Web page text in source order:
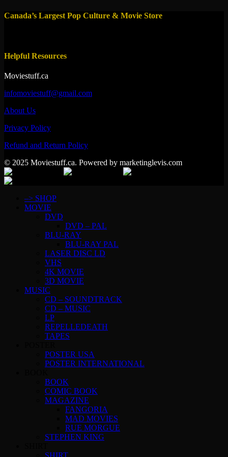
Canada’s Largest Pop Culture & Movie Store
Helpful Resources
Moviestuff.ca
infomoviestuff@gmail.com
About Us
Privacy Policy
Refund and Return Policy
© 2025 Moviestuff.ca. Powered by marketinglevis.com
–> SHOP
MOVIE
DVD
DVD – PAL
BLU-RAY
BLU-RAY PAL
LASER DISC LD
VHS
4K MOVIE
3D MOVIE
MUSIC
CD – SOUNDTRACK
CD – MUSIC
LP
REPELLEDEATH
TAPES
POSTER USA
POSTER INTERNATIONAL
BOOK
COMIC BOOK
MAGAZINE
FANGORIA
MAD MOVIES
RUE MORGUE
STEPHEN KING
SHIRT